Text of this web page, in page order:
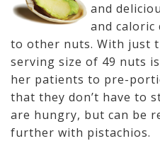
and
and caloric
to other nuts. With just
serving size of 49 nuts
her patients to pre-
that they don’t have to
are hungry, but can be
further with pistachios.